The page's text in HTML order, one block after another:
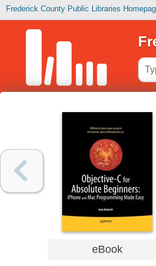
Frederick County Public Libraries
eBook